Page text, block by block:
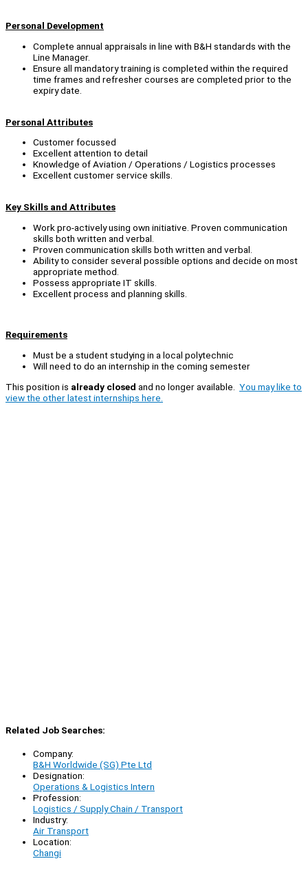
Personal Development
Complete annual appraisals in line with B&H standards with the
Line Manager.
Ensure all mandatory training is completed within the required
time frames and refresher courses are completed prior to the
expiry date.
Personal Attributes
Customer focussed
Excellent attention to detail
Knowledge of Aviation / Operations / Logistics processes
Excellent customer service skills.
Key Skills and Attributes
Work pro-actively using own initiative. Proven communication
skills both written and verbal.
Proven communication skills both written and verbal.
Ability to consider several possible options and decide on most
appropriate method.
Possess appropriate IT skills.
Excellent process and planning skills.
Requirements
Must be a student studying in a local polytechnic
Will need to do an internship in the coming semester
This position is already closed and no longer available. You may like to
view the other latest internships here.
Related Job Searches:
Company:
B&H Worldwide (SG) Pte Ltd
Designation:
Operations & Logistics Intern
Profession:
Logistics / Supply Chain / Transport
Industry:
Air Transport
Location:
Changi